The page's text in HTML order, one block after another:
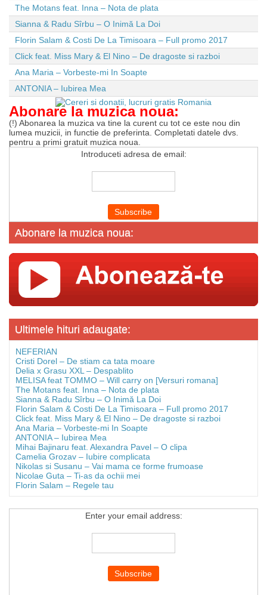
The Motans feat. Inna – Nota de plata
Sianna & Radu Sîrbu – O Inimă La Doi
Florin Salam & Costi De La Timisoara – Full promo 2017
Click feat. Miss Mary & El Nino – De dragoste si razboi
Ana Maria – Vorbeste-mi In Soapte
ANTONIA – Iubirea Mea
Abonare la muzica noua:
(!) Abonarea la muzica va tine la curent cu tot ce este nou din
lumea muzicii, in functie de preferinta. Completati datele dvs.
pentru a primi gratuit muzica noua.
Introduceti adresa de email:
Abonare la muzica noua:
Ultimele hituri adaugate:
NEFERIAN
Cristi Dorel – De stiam ca tata moare
Delia x Grasu XXL – Despablito
MELISA feat TOMMO – Will carry on [Versuri romana]
The Motans feat. Inna – Nota de plata
Sianna & Radu Sîrbu – O Inimă La Doi
Florin Salam & Costi De La Timisoara – Full promo 2017
Click feat. Miss Mary & El Nino – De dragoste si razboi
Ana Maria – Vorbeste-mi In Soapte
ANTONIA – Iubirea Mea
Mihai Bajinaru feat. Alexandra Pavel – O clipa
Camelia Grozav – Iubire complicata
Nikolas si Susanu – Vai mama ce forme frumoase
Nicolae Guta – Ti-as da ochii mei
Florin Salam – Regele tau
Enter your email address: